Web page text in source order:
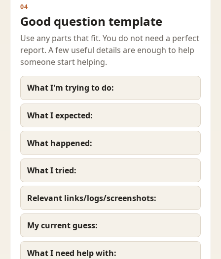
04
Good question template
Use any parts that fit. You do not need a perfect
report. A few useful details are enough to help
someone start helping.
What I'm trying to do:
What I expected:
What happened:
What I tried:
Relevant links/logs/screenshots:
My current guess:
What I need help with: